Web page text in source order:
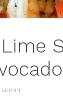
admin